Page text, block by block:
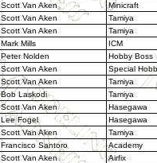
Scott Van Aken
Minicraft
Scott Van Aken
Tamiya
Scott Van Aken
Tamiya
Mark Mills
ICM
Peter Nolden
Hobby Boss
Scott Van Aken
Special
Scott Van Aken
Tamiya
Bob Laskodi
Tamiya
Scott Van Aken
Hasegawa
Lee Fogel
Hasegawa
Scott Van Aken
Tamiya
Francisco Santoro
Academy
Scott Van Aken
Airfix